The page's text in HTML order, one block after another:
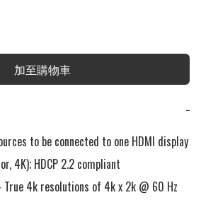
加至購物車
−
to be connected to one HDMI display
4K); HDCP 2.2 compliant
4k resolutions of 4k x 2k @ 60 Hz